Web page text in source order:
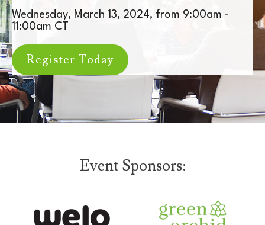
Wednesday, March 13, 2024, from 9:00am -
11:00am CT
Register Today
Event Sponsors: